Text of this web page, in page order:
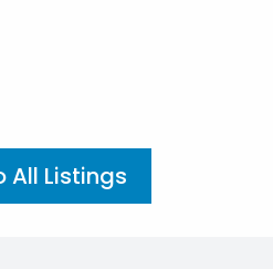
All Listings